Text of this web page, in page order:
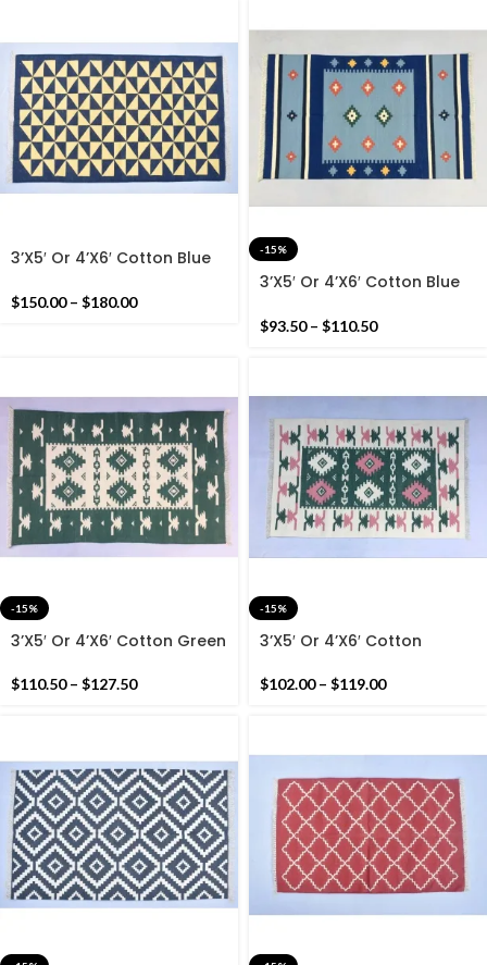
3’X5′ Or 4’X6′ Cotton Blue
Cotton Rug Dhurrie-
$150.00 – $180.00
-15%
3’X5′ Or 4’X6′ Cotton Blue
Dhurrie- Beautiful Colour
$93.50 – $110.50
-15%
3’X5′ Or 4’X6′ Cotton Green
Cotton Rug Dhurrie-
$110.50 – $127.50
-15%
3’X5′ Or 4’X6′ Cotton
Handmade Cotton Rug
$102.00 – $119.00